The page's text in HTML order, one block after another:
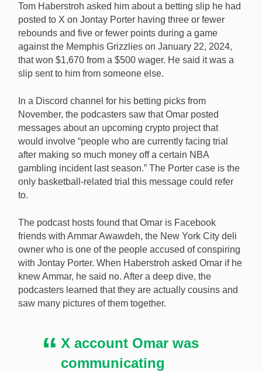
Tom Haberstroh asked him about a betting slip he had
posted to X on Jontay Porter having three or fewer
rebounds and five or fewer points during a game
against the Memphis Grizzlies on January 22, 2024,
that won $1,670 from a $500 wager. He said it was a
slip sent to him from someone else.
In a Discord channel for his betting picks from
November, the podcasters saw that Omar posted
messages about an upcoming crypto project that
would involve “people who are currently facing trial
after making so much money off a certain NBA
gambling incident last season.” The Porter case is the
only basketball-related trial this message could refer
to.
The podcast hosts found that Omar is Facebook
friends with Ammar Awawdeh, the New York City deli
owner who is one of the people accused of conspiring
with Jontay Porter. When Haberstroh asked Omar if he
knew Ammar, he said no. After a deep dive, the
podcasters learned that they are actually cousins and
saw many pictures of them together.
X account Omar was
communicating